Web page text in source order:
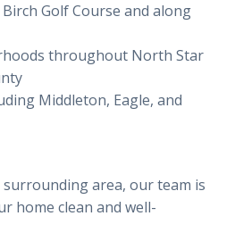
Golf Course and along
throughout North Star
Middleton, Eagle, and
surrounding area, our team is
home clean and well-